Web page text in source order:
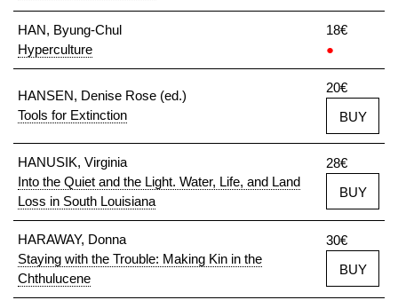
HAN, Byung-Chul
Hyperculture
18€
●
HANSEN, Denise Rose (ed.)
Tools for Extinction
20€
BUY
HANUSIK, Virginia
Into the Quiet and the Light. Water, Life, and Land
Loss in South Louisiana
28€
BUY
HARAWAY, Donna
Staying with the Trouble: Making Kin in the
Chthulucene
30€
BUY